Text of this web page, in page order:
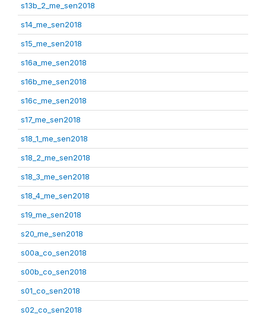
s13b_2_me_sen2018
s14_me_sen2018
s15_me_sen2018
s16a_me_sen2018
s16b_me_sen2018
s16c_me_sen2018
s17_me_sen2018
s18_1_me_sen2018
s18_2_me_sen2018
s18_3_me_sen2018
s18_4_me_sen2018
s19_me_sen2018
s20_me_sen2018
s00a_co_sen2018
s00b_co_sen2018
s01_co_sen2018
s02_co_sen2018